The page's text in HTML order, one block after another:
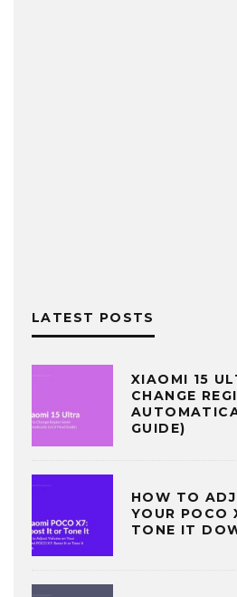
LATEST POSTS
XIAOMI 15
CHANGE
GUIDE)
HOW TO
YOUR POCO
TONE IT